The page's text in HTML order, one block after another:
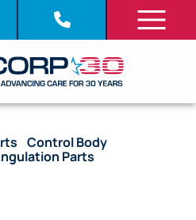
/Control Body
Parts